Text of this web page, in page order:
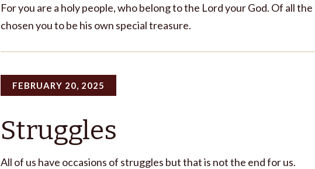
For you are a holy people, who belong to the Lord your God. Of all
chosen you to be his own special treasure.
FEBRUARY 20, 2025
Struggles
All of us have occasions of struggles but that is not the end for us.